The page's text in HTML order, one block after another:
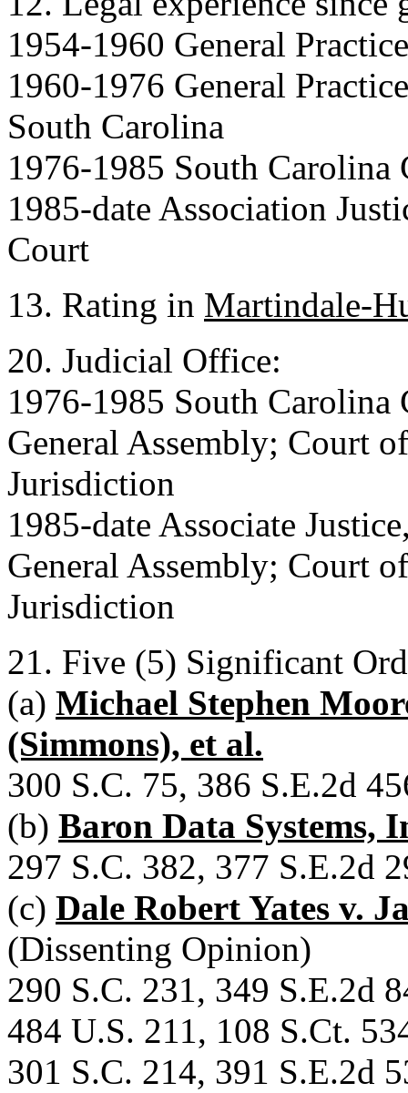
1954-1960 General
1960-1976 General
South Carolina
1976-1985 South Carolina
1985-date Association
Court
13. Rating in Martindale-
20. Judicial Office:
1976-1985 South
General Assembly; Court
Jurisdiction
1985-date Associate
General Assembly; Court
Jurisdiction
21. Five (5) Significant
(a) Michael Stephen
(Simmons), et al.
300 S.C. 75, 386 S.E.2d
(b) Baron Data Systems,
297 S.C. 382, 377 S.E.2d
(c) Dale Robert Yates v.
(Dissenting Opinion)
290 S.C. 231, 349 S.E.2d
484 U.S. 211, 108 S.Ct.
301 S.C. 214, 391 S.E.2d